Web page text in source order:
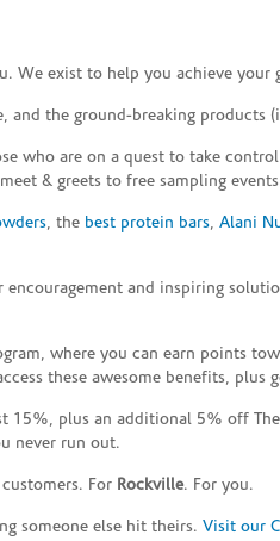
We exist to help you achieve your
the ground-breaking products
who are on a quest to take
& greets to free sampling
, the best protein bars, Alani
encouragement and inspiring
where you can earn points
these awesome benefits,
15%, plus an additional 5% off
never run out.
For Rockville. For you.
someone else hit theirs. Visit our